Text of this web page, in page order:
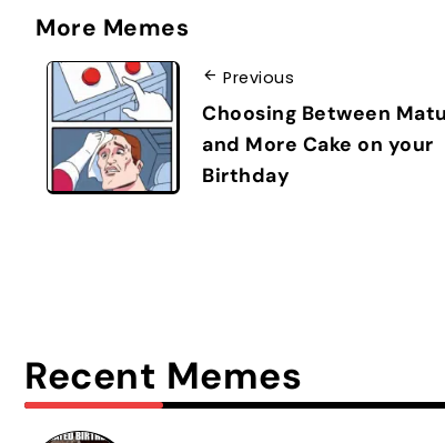
More Memes
Previous
Choosing Between
and More Cake on your
Birthday
Recent Memes